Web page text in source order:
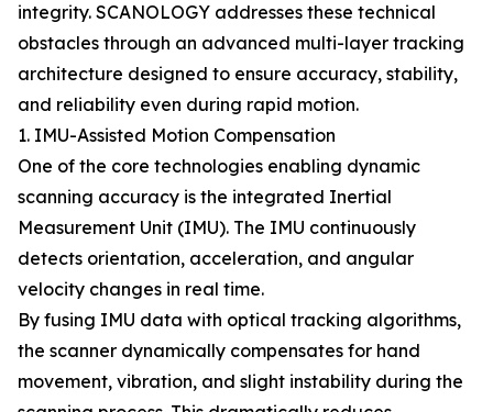
integrity. SCANOLOGY addresses these technical
obstacles through an advanced multi-layer tracking
architecture designed to ensure accuracy, stability,
and reliability even during rapid motion.
1. IMU-Assisted Motion Compensation
One of the core technologies enabling dynamic
scanning accuracy is the integrated Inertial
Measurement Unit (IMU). The IMU continuously
detects orientation, acceleration, and angular
velocity changes in real time.
By fusing IMU data with optical tracking algorithms,
the scanner dynamically compensates for hand
movement, vibration, and slight instability during the